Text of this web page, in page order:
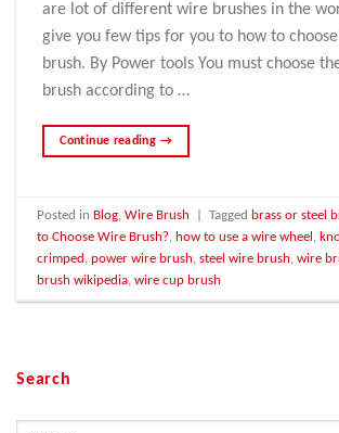
are lot of different wire brushes in the
give you few tips for you to how to
brush. By Power tools You must choose
brush according to …
Continue reading →
Posted in Blog ,Wire Brush Tagged brass or steel
to Choose Wire Brush?
how to use a wire wheel
crimped
,power wire brush ,steel wire brush ,wire
brush wikipedia ,wire cup brush
Search